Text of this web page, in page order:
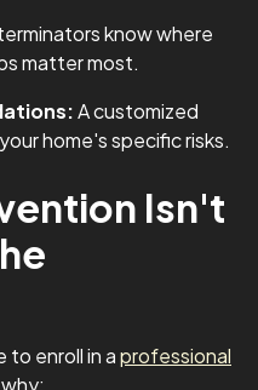
know where
matter most.
A customized
home's specific risks.
Isn't
to enroll in aprofessional